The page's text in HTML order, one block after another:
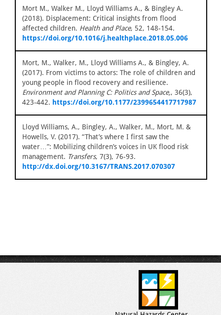
Mort M., Walker M., Lloyd Williams A., & Bingley A.
(2018). Displacement: Critical insights from flood
affected children. Health and Place, 52, 148-154.
https://doi.org/10.1016/j.healthplace.2018.05.006
Mort, M., Walker, M., Lloyd Williams A., & Bingley, A.
(2017). From victims to actors: The role of children and
young people in flood recovery and resilience.
Environment and Planning C: Politics and Space,, 36(3),
423-442. https://doi.org/10.1177/2399654417717987
Lloyd Williams, A., Bingley, A., Walker, M., Mort, M. &
Howells, V. (2017). “That’s where I first saw the
water…”: Mobilizing children’s voices in UK flood risk
management. Transfers, 7(3), 76-93.
http://dx.doi.org/10.3167/TRANS.2017.070307